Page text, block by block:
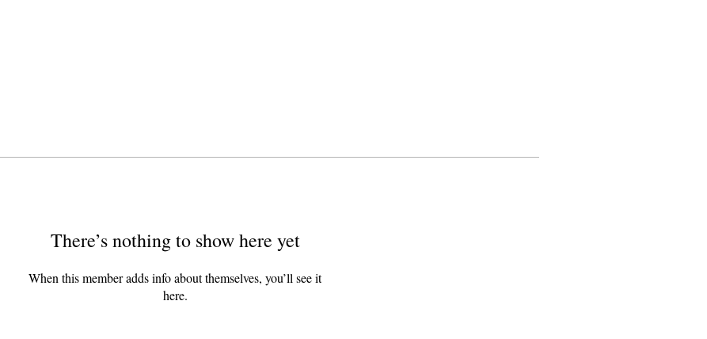
There’s nothing to show here yet
When this member adds info about themselves, you’ll see it
here.